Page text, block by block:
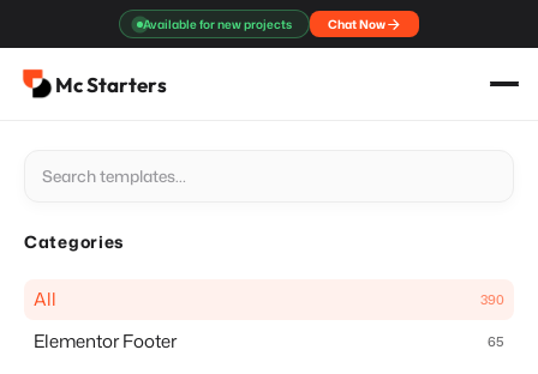
content
Available for new projects Chat Now
Mc Starters
Categories
All 390
Elementor Footer 65